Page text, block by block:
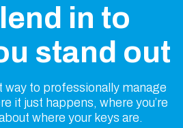
in to
stand out
way to professionally manage
it just happens, where you’re
where your keys are.